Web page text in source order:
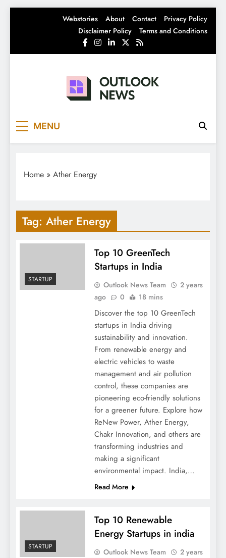
Webstories About Contact
Privacy Policy
Disclaimer Policy
Terms and Conditions
MENU
Home » Ather Energy
Tag: Ather Energy
STARTUP
Top 10 GreenTech
Startups in India
Outlook News Team
2 years
ago
0 18 mins
Discover the top 10 GreenTech
startups in India driving
sustainability and innovation.
From renewable energy and
electric vehicles to waste
management and air pollution
control, these companies are
pioneering eco-friendly solutions
for a greener future. Explore how
ReNew Power, Ather Energy,
Chakr Innovation, and others are
transforming industries and
making a significant
environmental impact. India,…
Read More
STARTUP
Top 10 Renewable
Energy Startups in india
Outlook News Team
2 years